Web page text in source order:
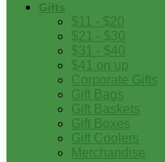
Gifts
$11 - $20
$21 - $30
$31 - $40
$41 on up
Corporate Gifts
Gift Bags
Gift Baskets
Gift Boxes
Gift Coolers
Merchandise